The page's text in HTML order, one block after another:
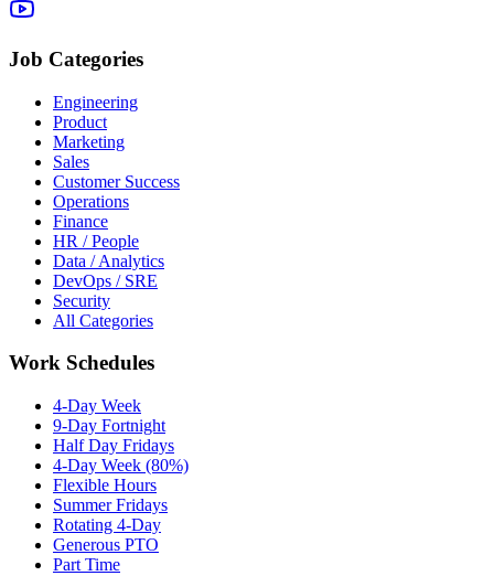
Job Categories
Engineering
Product
Marketing
Sales
Customer Success
Operations
Finance
HR / People
Data / Analytics
DevOps / SRE
Security
All Categories
Work Schedules
4-Day Week
9-Day Fortnight
Half Day Fridays
4-Day Week (80%)
Flexible Hours
Summer Fridays
Rotating 4-Day
Generous PTO
Part Time